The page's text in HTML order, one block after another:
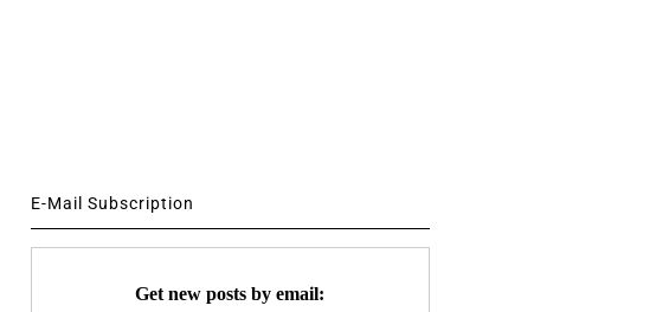
E-Mail Subscription
Get new posts by email: